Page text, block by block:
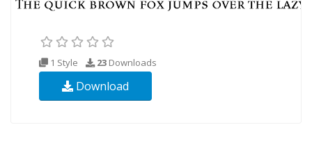
1 Style 23 Downloads
Download